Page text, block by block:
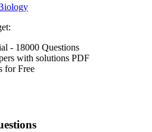
- 18000 Questions
with solutions PDF
for Free